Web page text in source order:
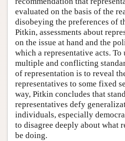
evaluated on the basis of the
disobeying the preferences of
Pitkin, assessments about
on the issue at hand and the
which a representative acts. To
multiple and conflicting
of representation is to reveal
representatives to some fixed
way, Pitkin concludes that
representatives defy
individuals, especially
to disagree deeply about what
be doing.